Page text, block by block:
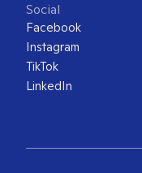
Social
Facebook
Instagram
TikTok
LinkedIn